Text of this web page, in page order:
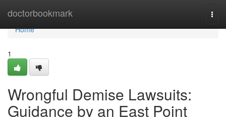
doctorbookmark
Home
Home
1
Wrongful Demise Lawsuits:
Guidance by an East Point